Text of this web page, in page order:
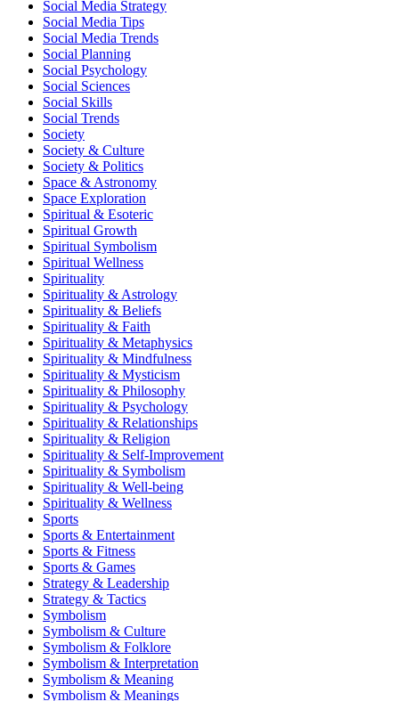
Social Media Strategy
Social Media Tips
Social Media Trends
Social Planning
Social Psychology
Social Sciences
Social Skills
Social Trends
Society
Society & Culture
Society & Politics
Space & Astronomy
Space Exploration
Spiritual & Esoteric
Spiritual Growth
Spiritual Symbolism
Spiritual Wellness
Spirituality
Spirituality & Astrology
Spirituality & Beliefs
Spirituality & Faith
Spirituality & Metaphysics
Spirituality & Mindfulness
Spirituality & Mysticism
Spirituality & Philosophy
Spirituality & Psychology
Spirituality & Relationships
Spirituality & Religion
Spirituality & Self-Improvement
Spirituality & Symbolism
Spirituality & Well-being
Spirituality & Wellness
Sports
Sports & Entertainment
Sports & Fitness
Sports & Games
Strategy & Leadership
Strategy & Tactics
Symbolism
Symbolism & Culture
Symbolism & Folklore
Symbolism & Interpretation
Symbolism & Meaning
Symbolism & Meanings